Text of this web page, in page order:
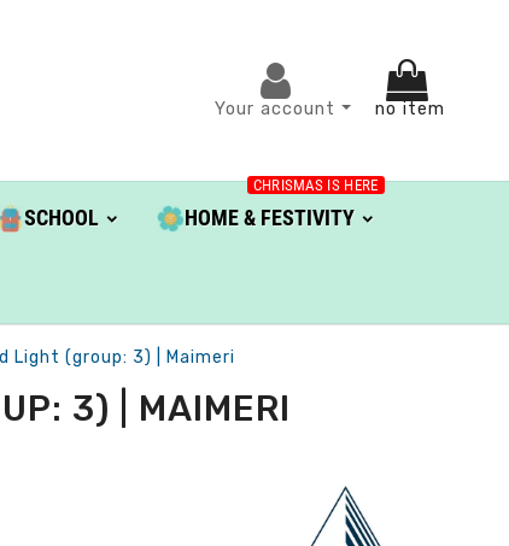
Your account no item
SCHOOL HOME & FESTIVITY
CHRISMAS IS HERE
Light (group: 3) | Maimeri
3) | MAIMERI